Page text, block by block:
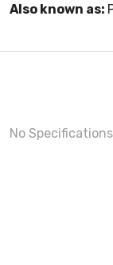
Also known as:
No